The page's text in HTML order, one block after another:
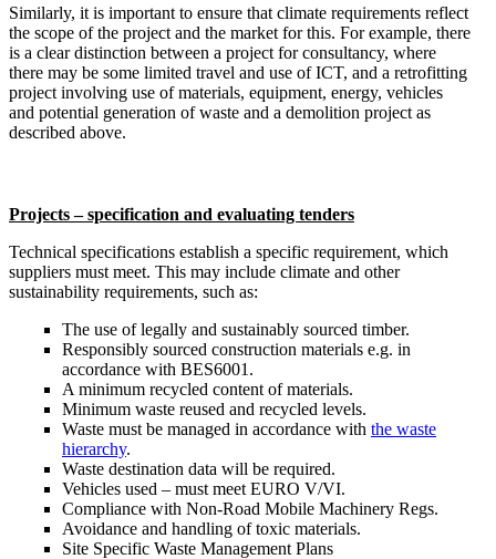
Similarly, it is important to ensure that climate requirements reflect
the scope of the project and the market for this. For example, there
is a clear distinction between a project for consultancy, where
there may be some limited travel and use of ICT, and a retrofitting
project involving use of materials, equipment, energy, vehicles
and potential generation of waste and a demolition project as
described above.
Projects – specification and evaluating tenders
Technical specifications establish a specific requirement, which
suppliers must meet. This may include climate and other
sustainability requirements, such as:
The use of legally and sustainably sourced timber.
Responsibly sourced construction materials e.g. in
accordance with BES6001.
A minimum recycled content of materials.
Minimum waste reused and recycled levels.
Waste must be managed in accordance with the waste
hierarchy.
Waste destination data will be required.
Vehicles used – must meet EURO V/VI.
Compliance with Non-Road Mobile Machinery Regs.
Avoidance and handling of toxic materials.
Site Specific Waste Management Plans